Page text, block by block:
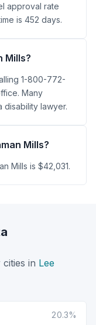
approval rate
is 452 days.
Mills?
1-800-772-
Many
disability lawyer.
Mills?
Mills is $42,031.
in Lee
20.3%